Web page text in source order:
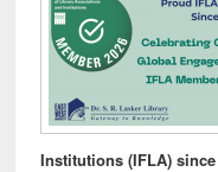
Institutions (IFLA) since